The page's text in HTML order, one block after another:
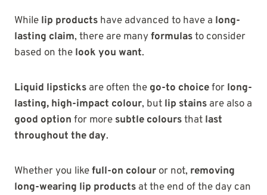
While lip products have advanced to have a long-
lasting claim, there are manyformulasto consider
based on the look you want.
Liquid lipsticks are often the go-to choicefor long-
lasting, high-impact colour, but lip stains are also a
good option for more subtle coloursthat last
throughout the day.
Whether you likefull-on colour or not, removing
long-wearing lip products at the end of the day can